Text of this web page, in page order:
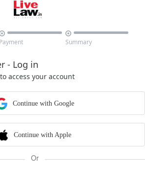
Payment

Summary
- Log in
access your account
Continue with Google
Continue with Apple
Or